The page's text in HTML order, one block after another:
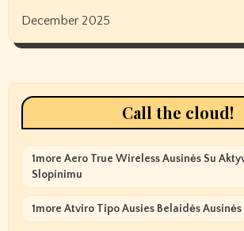
December 2025
Call the cloud!
1more Aero True Wireless Ausinės Su
Slopinimu
1more Atviro Tipo Ausies Belaidės Ausinės